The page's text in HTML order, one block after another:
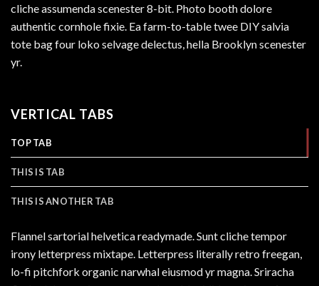
cliche assumenda scenester 8-bit. Photo booth dolore
authentic cornhole fixie. Ea farm-to-table twee DIY salvia
tote bag four loko selvage delectus, hella Brooklyn scenester
yr.
VERTICAL TABS
TOP TAB
THIS IS TAB
THIS IS ANOTHER TAB
Flannel sartorial helvetica readymade. Sunt cliche tempor
irony letterpress mixtape. Letterpress literally retro freegan,
lo-fi pitchfork organic narwhal eiusmod yr magna. Sriracha